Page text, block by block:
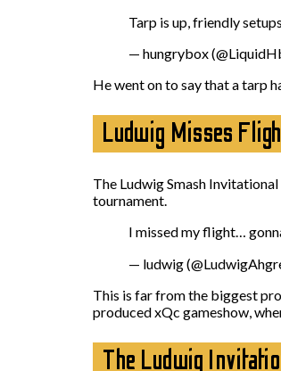
Tarp is up, friendly
— hungrybox
He went on to say that a tarp
Ludwig Misses
The Ludwig Smash
tournament.
I missed my flight…
— ludwig
This is far from the biggest
produced xQc gameshow,
The Ludwig